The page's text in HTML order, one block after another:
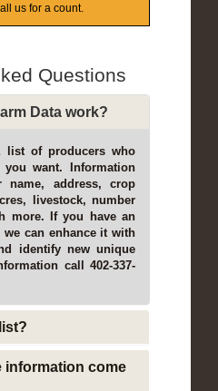
us for a count.
Questions
Data work?
list of producers who
want. Information
name, address, crop
livestock, number
more. If you have an
we can enhance it with
identify new unique
call 402-337-
information come